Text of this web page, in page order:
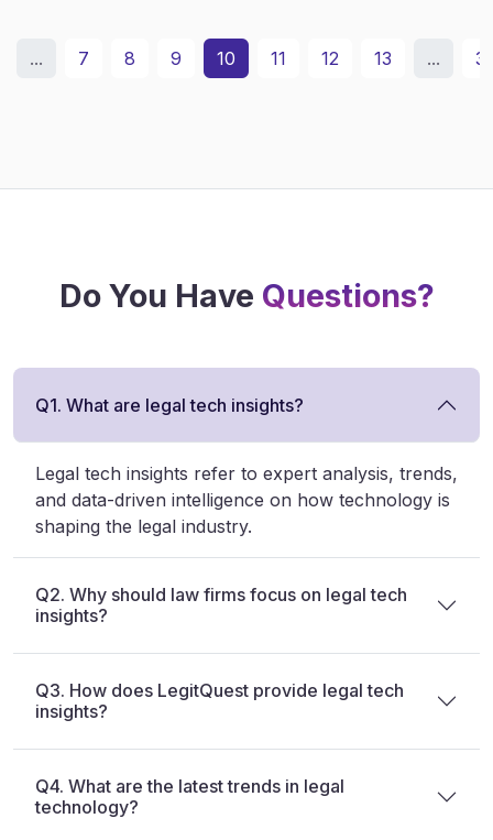
... 7 8 9 10 11 12 13 ...
Do You Have Questions?
Q1. What are legal tech insights?
Legal tech insights refer to expert analysis, trends,
and data-driven intelligence on how technology is
shaping the legal industry.
Q2. Why should law firms focus on legal tech
insights?
Q3. How does LegitQuest provide legal tech
insights?
Q4. What are the latest trends in legal
technology?